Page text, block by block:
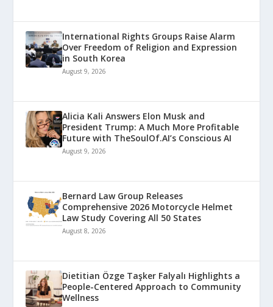
International Rights Groups Raise Alarm
Over Freedom of Religion and Expression
in South Korea
August 9, 2026
Alicia Kali Answers Elon Musk and
President Trump: A Much More Profitable
Future with TheSoulOf.AI’s Conscious AI
August 9, 2026
Bernard Law Group Releases
Comprehensive 2026 Motorcycle Helmet
Law Study Covering All 50 States
August 8, 2026
Dietitian Özge Taşker Falyalı Highlights a
People-Centered Approach to Community
Wellness